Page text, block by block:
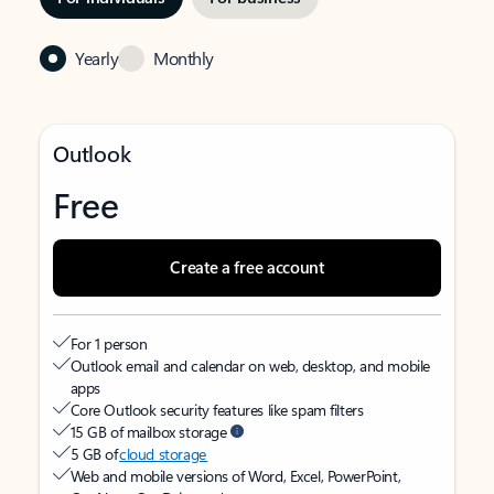
Yearly Monthly
Outlook
Free
Create a free account
For 1 person
Outlook email and calendar on web, desktop, and mobile
apps
Core Outlook security features like spam filters
15 GB of mailbox storage
5 GB ofcloud storage
Web and mobile versions of Word, Excel, PowerPoint,